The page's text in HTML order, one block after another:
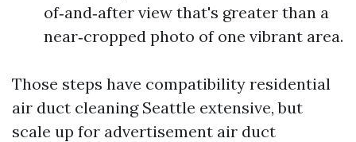
of‑and‑after view that's greater than a
near‑cropped photo of one vibrant area.
Those steps have compatibility residential
air duct cleaning Seattle extensive, but
scale up for advertisement air duct